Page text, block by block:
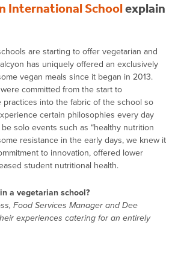
International Schoolexplain
are starting to offer vegetarian and
has uniquely offered an exclusively
vegan meals since it began in 2013.
committed from the start to
practices into the fabric of the school so
certain philosophies every day
solo events such as “healthy nutrition
resistance in the early days, we knew it
to innovation, offered lower
student nutritional health.
a vegetarian school?
Food Services Manager and Dee
experiences catering for an entirely